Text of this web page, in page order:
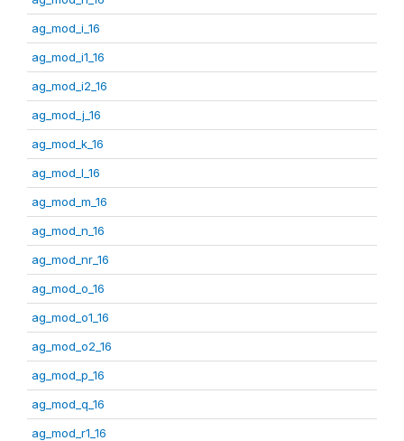
ag_mod_i_16
ag_mod_i1_16
ag_mod_i2_16
ag_mod_j_16
ag_mod_k_16
ag_mod_l_16
ag_mod_m_16
ag_mod_n_16
ag_mod_nr_16
ag_mod_o_16
ag_mod_o1_16
ag_mod_o2_16
ag_mod_p_16
ag_mod_q_16
ag_mod_r1_16